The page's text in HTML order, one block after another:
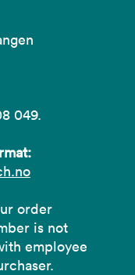
049.
order
is not
employee